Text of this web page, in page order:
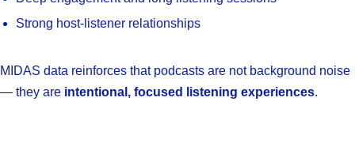
Strong host-listener relationships
MIDAS data reinforces that podcasts are not background noise
— they are intentional, focused listening experiences.